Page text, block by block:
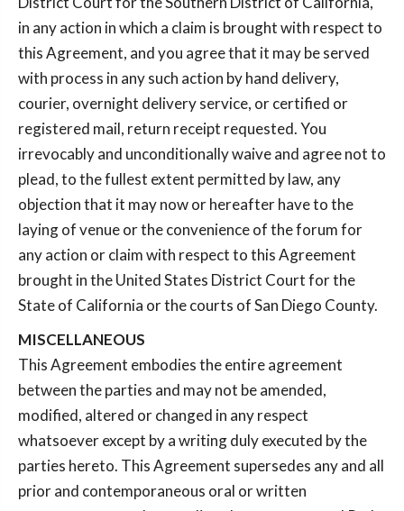
in any action in which a claim is brought with respect to
this Agreement, and you agree that it may be served
with process in any such action by hand delivery,
courier, overnight delivery service, or certified or
registered mail, return receipt requested. You
irrevocably and unconditionally waive and agree not to
plead, to the fullest extent permitted by law, any
objection that it may now or hereafter have to the
laying of venue or the convenience of the forum for
any action or claim with respect to this Agreement
brought in the United States District Court for the
State of California or the courts of San Diego County.
MISCELLANEOUS
This Agreement embodies the entire agreement
between the parties and may not be amended,
modified, altered or changed in any respect
whatsoever except by a writing duly executed by the
parties hereto. This Agreement supersedes any and all
prior and contemporaneous oral or written